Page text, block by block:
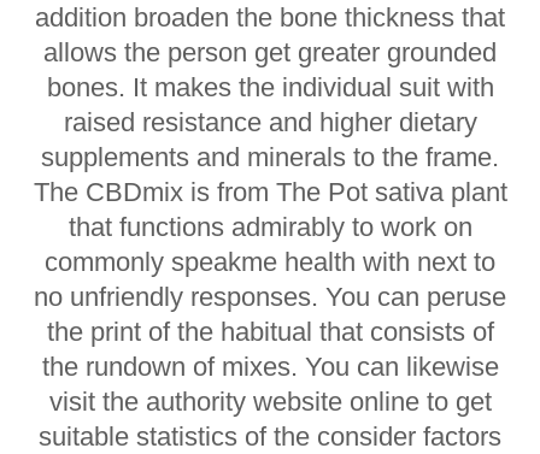
addition broaden the bone thickness that
allows the person get greater grounded
bones. It makes the individual suit with
raised resistance and higher dietary
supplements and minerals to the frame.
The CBDmix is from The Pot sativa plant
that functions admirably to work on
commonly speakme health with next to
no unfriendly responses. You can peruse
the print of the habitual that consists of
the rundown of mixes. You can likewise
visit the authority website online to get
suitable statistics of the consider factors